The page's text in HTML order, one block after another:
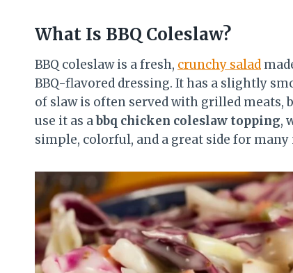
What Is BBQ Coleslaw?
BBQ coleslaw is a fresh, crunchy salad
BBQ-flavored dressing. It has a slightly
of slaw is often served with grilled meats,
use it as abbq chicken coleslaw topping,
simple, colorful, and a great side for many